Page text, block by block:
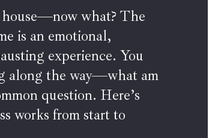
house—now what? The
is an emotional,
experience. You
along the way—what am
question. Here’s
works from start to